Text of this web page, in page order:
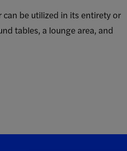
be utilized in its entirety or
tables, a lounge area, and